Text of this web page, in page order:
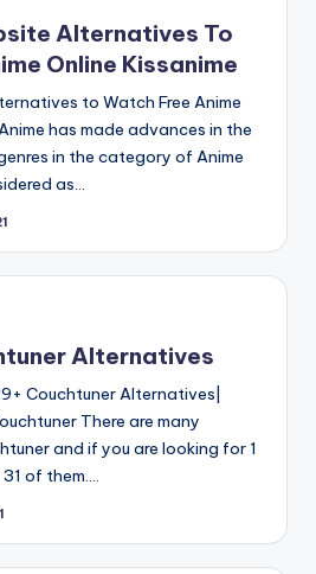
Alternatives To
Online Kissanime
to Watch Free Anime
has made advances in the
in the category of Anime
as…
Alternatives
Couchtuner Alternatives|
There are many
and if you are looking for 1
of them.…